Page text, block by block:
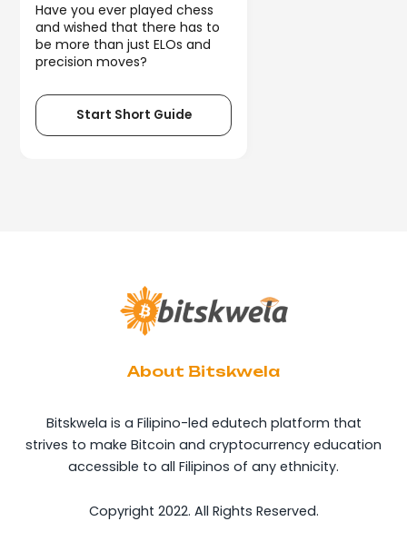
Have you ever played chess
and wished that there has to
be more than just ELOs and
precision moves?
Start Short Guide
About Bitskwela
Bitskwela is a Filipino-led edutech platform that
strives to make Bitcoin and cryptocurrency education
accessible to all Filipinos of any ethnicity.
Copyright 2022. All Rights Reserved.